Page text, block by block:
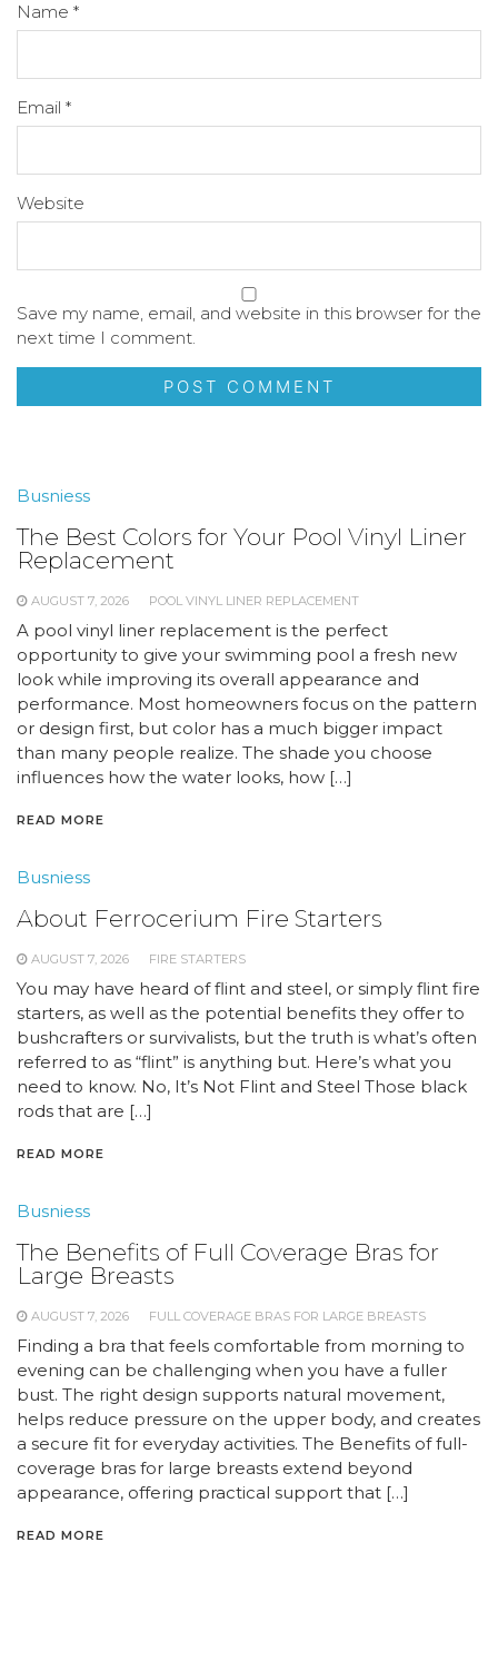
Name *
Email *
Website
Save my name, email, and website in this browser for the
next time I comment.
Busniess
The Best Colors for Your Pool Vinyl Liner
Replacement
AUGUST 7, 2026 POOL VINYL LINER REPLACEMENT
A pool vinyl liner replacement is the perfect
opportunity to give your swimming pool a fresh new
look while improving its overall appearance and
performance. Most homeowners focus on the pattern
or design first, but color has a much bigger impact
than many people realize. The shade you choose
influences how the water looks, how […]
READ MORE
Busniess
About Ferrocerium Fire Starters
AUGUST 7, 2026 FIRE STARTERS
You may have heard of flint and steel, or simply flint fire
starters, as well as the potential benefits they offer to
bushcrafters or survivalists, but the truth is what’s often
referred to as “flint” is anything but. Here’s what you
need to know. No, It’s Not Flint and Steel Those black
rods that are […]
READ MORE
Busniess
The Benefits of Full Coverage Bras for
Large Breasts
AUGUST 7, 2026 FULL COVERAGE BRAS FOR LARGE BREASTS
Finding a bra that feels comfortable from morning to
evening can be challenging when you have a fuller
bust. The right design supports natural movement,
helps reduce pressure on the upper body, and creates
a secure fit for everyday activities. The Benefits of full-
coverage bras for large breasts extend beyond
appearance, offering practical support that […]
READ MORE